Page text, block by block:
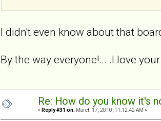
I didn't even know about that
By the way everyone!... .I love
Re: How do you know it's
« Reply #31 on: March 17, 2010, 11:12:42 AM »